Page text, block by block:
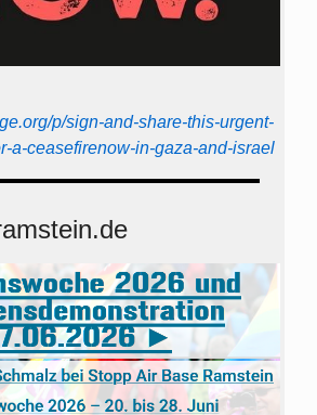
p/sign-and-share-this-urgent-
a-ceasefirenow-in-gaza-and-israel